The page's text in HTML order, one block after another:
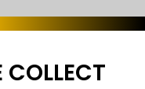
COLLECT